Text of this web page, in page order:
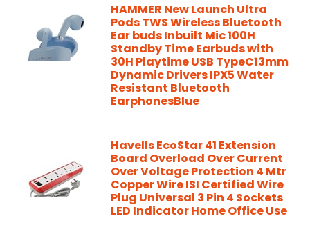
HAMMER New Launch Ultra
Pods TWS Wireless Bluetooth
Ear buds Inbuilt Mic 100H
Standby Time Earbuds with
30H Playtime USB TypeC13mm
Dynamic Drivers IPX5 Water
Resistant Bluetooth
EarphonesBlue
Havells EcoStar 41 Extension
Board Overload Over Current
Over Voltage Protection 4 Mtr
Copper Wire ISI Certified Wire
Plug Universal 3 Pin 4 Sockets
LED Indicator Home Office Use